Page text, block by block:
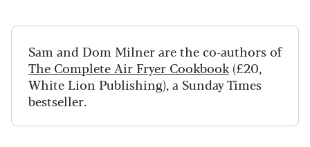
Sam and Dom Milner are the co-authors of
The Complete Air Fryer Cookbook (£20,
White Lion Publishing), a Sunday Times
bestseller.